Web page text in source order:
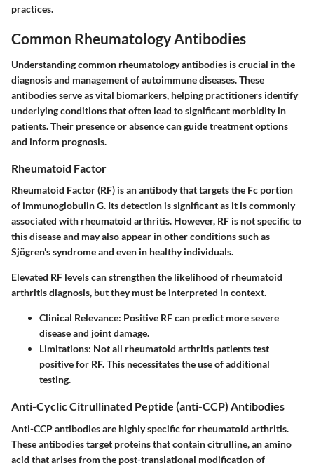
practices.
Common Rheumatology Antibodies
Understanding common rheumatology antibodies is crucial in the
diagnosis and management of autoimmune diseases. These
antibodies serve as vital biomarkers, helping practitioners identify
underlying conditions that often lead to significant morbidity in
patients. Their presence or absence can guide treatment options
and inform prognosis.
Rheumatoid Factor
Rheumatoid Factor (RF) is an antibody that targets the Fc portion
of immunoglobulin G. Its detection is significant as it is commonly
associated with rheumatoid arthritis. However, RF is not specific to
this disease and may also appear in other conditions such as
Sjögren's syndrome and even in healthy individuals.
Elevated RF levels can strengthen the likelihood of rheumatoid
arthritis diagnosis, but they must be interpreted in context.
Clinical Relevance: Positive RF can predict more severe
disease and joint damage.
Limitations: Not all rheumatoid arthritis patients test
positive for RF. This necessitates the use of additional
testing.
Anti-Cyclic Citrullinated Peptide (anti-CCP) Antibodies
Anti-CCP antibodies are highly specific for rheumatoid arthritis.
These antibodies target proteins that contain citrulline, an amino
acid that arises from the post-translational modification of